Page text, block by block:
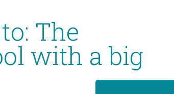
The
with a big